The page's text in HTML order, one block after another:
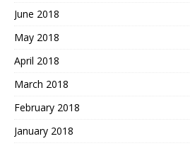
June 2018
May 2018
April 2018
March 2018
February 2018
January 2018